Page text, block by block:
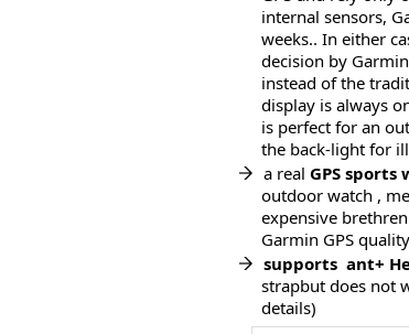
internal sensors,
weeks.. In either
decision by
instead of the
display is always
is perfect for an
the back-light for
a real GPS sports
outdoor watch ,
expensive
Garmin GPS
supports ant+
strapbut does not
details)